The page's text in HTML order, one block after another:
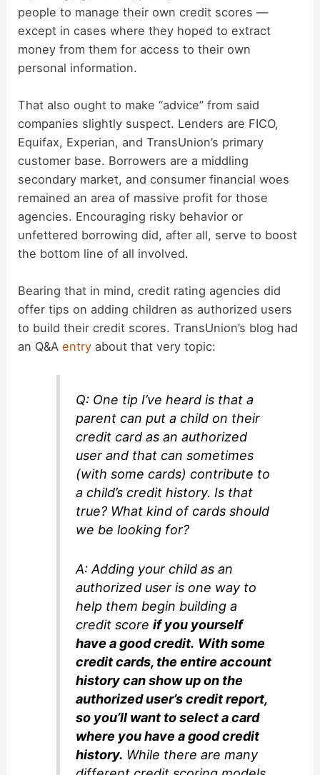
people to manage their own credit scores —
except in cases where they hoped to extract
money from them for access to their own
personal information.
That also ought to make “advice” from said
companies slightly suspect. Lenders are FICO,
Equifax, Experian, and TransUnion’s primary
customer base. Borrowers are a middling
secondary market, and consumer financial woes
remained an area of massive profit for those
agencies. Encouraging risky behavior or
unfettered borrowing did, after all, serve to boost
the bottom line of all involved.
Bearing that in mind, credit rating agencies did
offer tips on adding children as authorized users
to build their credit scores. TransUnion’s blog had
an Q&Aentry about that very topic:
Q: One tip I’ve heard is that a
parent can put a child on their
credit card as an authorized
user and that can sometimes
(with some cards) contribute to
a child’s credit history. Is that
true? What kind of cards should
we be looking for?
A: Adding your child as an
authorized user is one way to
help them begin building a
credit scoreif you yourself
have a good credit. With some
credit cards, the entire account
history can show up on the
authorized user’s credit report,
so you’ll want to select a card
where you have a good credit
history. While there are many